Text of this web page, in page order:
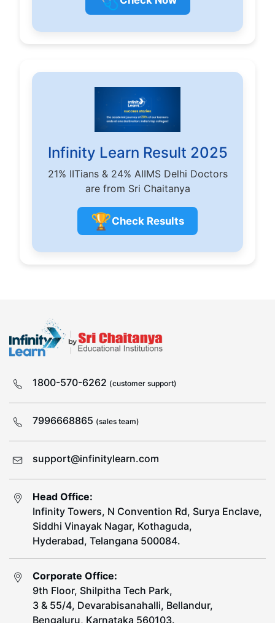
Infinity Learn Result 2025
21% IITians & 24% AIIMS Delhi Doctors
are from Sri Chaitanya
🏆Check Results
1800-570-6262 (customer support)
7996668865 (sales team)
support@infinitylearn.com
Head Office:
Infinity Towers, N Convention Rd, Surya Enclave,
Siddhi Vinayak Nagar, Kothaguda,
Hyderabad, Telangana 500084.
Corporate Office:
9th Floor, Shilpitha Tech Park,
3 & 55/4, Devarabisanahalli, Bellandur,
Bengaluru, Karnataka 560103.